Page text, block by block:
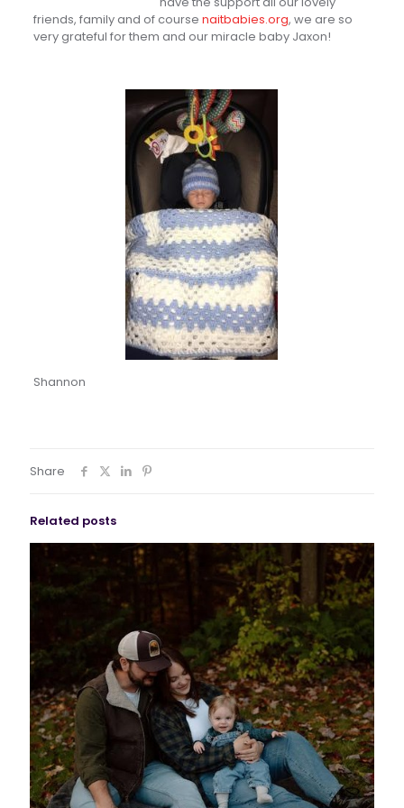
friends, family and of course naitbabies.org, we are so
very grateful for them and our miracle baby Jaxon!
Shannon
Share
Related posts